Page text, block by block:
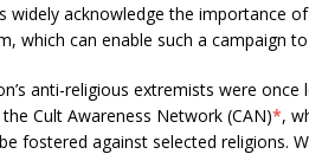
widely acknowledge the importance
which can enable such a campaign
anti-religious extremists were
Cult Awareness Network (CAN)*,
fostered against selected religions.